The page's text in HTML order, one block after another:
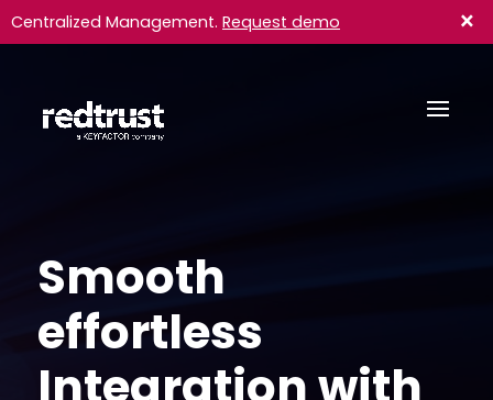
Smooth
effortless
Centralized Management. Request demo ×